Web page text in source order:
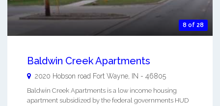
8 of 28
Baldwin Creek Apartments
2020 Hobson road Fort Wayne IN - 46805
Baldwin Creek Apartments is a low income housing
apartment subsidized by the federal governments HUD